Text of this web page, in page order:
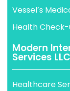
Vessel’s
Health
Modern
Services LLC
Healthcare